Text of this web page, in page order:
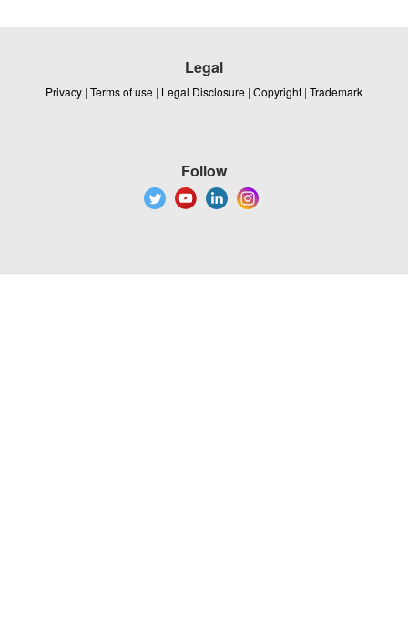
Legal
Privacy | Terms of use | Legal Disclosure | Copyright | Trademark
Follow